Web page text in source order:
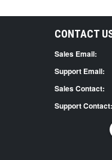
CONTACT
Sales Email:
Support Email:
Sales Contact:
Support Contact: